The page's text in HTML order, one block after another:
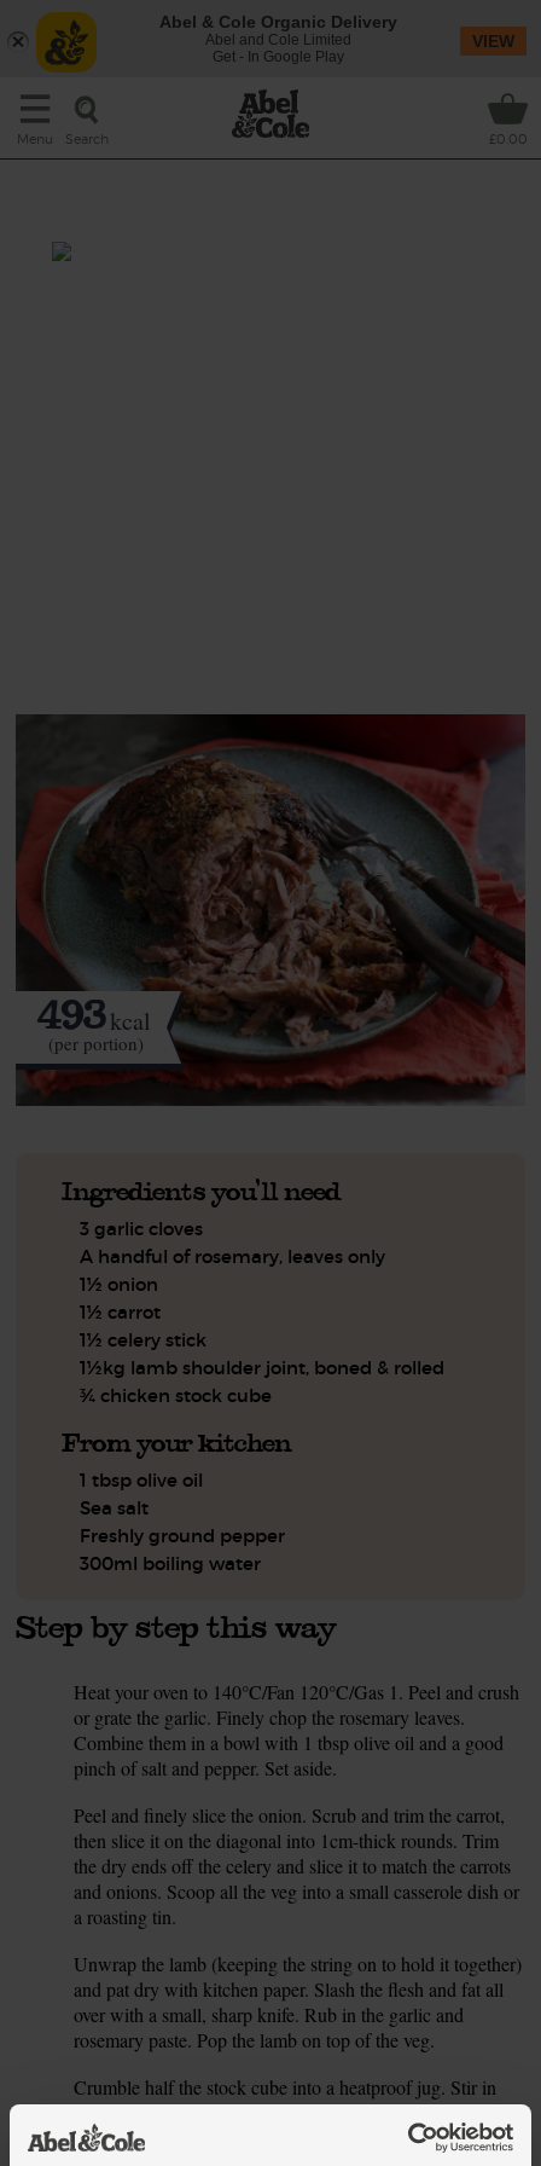
Menu Search £0.00
493kcal
(per portion)
Ingredients you'll need
3 garlic cloves
A handful of rosemary, leaves only
1½ onion
1½ carrot
1½ celery stick
1½kg lamb shoulder joint, boned & rolled
¾ chicken stock cube
From your kitchen
1 tbsp olive oil
Sea salt
Freshly ground pepper
300ml boiling water
Step by step this way
Heat your oven to 140°C/Fan 120°C/Gas 1. Peel and crush
or grate the garlic. Finely chop the rosemary leaves.
Combine them in a bowl with 1 tbsp olive oil and a good
pinch of salt and pepper. Set aside.
Peel and finely slice the onion. Scrub and trim the carrot,
then slice it on the diagonal into 1cm-thick rounds. Trim
the dry ends off the celery and slice it to match the carrots
and onions. Scoop all the veg into a small casserole dish or
a roasting tin.
Unwrap the lamb (keeping the string on to hold it together)
and pat dry with kitchen paper. Slash the flesh and fat all
over with a small, sharp knife. Rub in the garlic and
rosemary paste. Pop the lamb on top of the veg.
Crumble half the stock cube into a heatproof jug. Stir in
300ml boiling water to dissolve the stock. Pour the stock
around the lamb but not over it. Pop on the lid or use foil to
Abel & Cole Organic Delivery
Abel and Cole Limited
Get - In Google Play
VIEW